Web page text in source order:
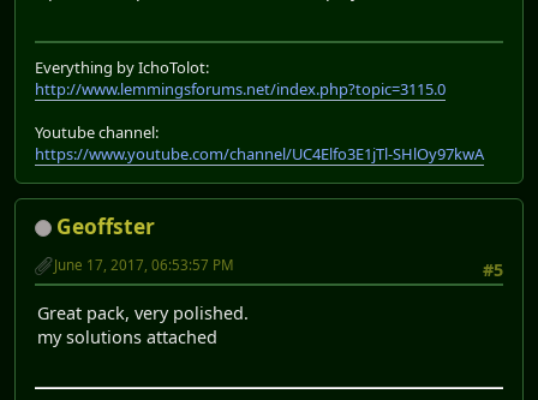
Everything by IchoTolot:
http://www.lemmingsforums.net/index.php?topic=3115.0
Youtube channel:
https://www.youtube.com/channel/UC4Elfo3E1jTl-SHlOy97kwA
Geoffster
#5
June 17, 2017, 06:53:57 PM
Great pack, very polished.
my solutions attached